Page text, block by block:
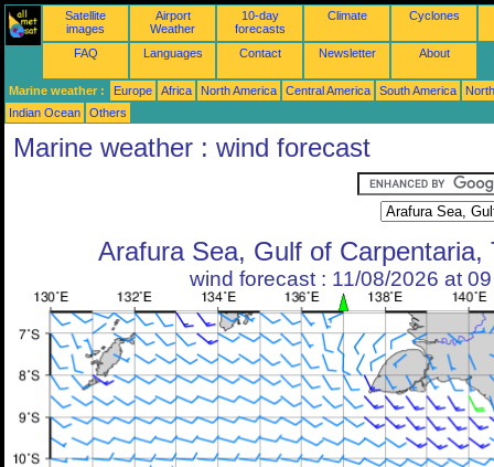
Satellite
images
Airport
Weather
10-day
forecasts
Climate Cyclones
FAQ Languages Contact Newsletter About
Marine weather : Europe Africa North America Central America South America
Indian Ocean
Others
Marine weather : wind forecast
Arafura Sea, Gulf of Carpentaria,
wind forecast : 11/08/2026 at